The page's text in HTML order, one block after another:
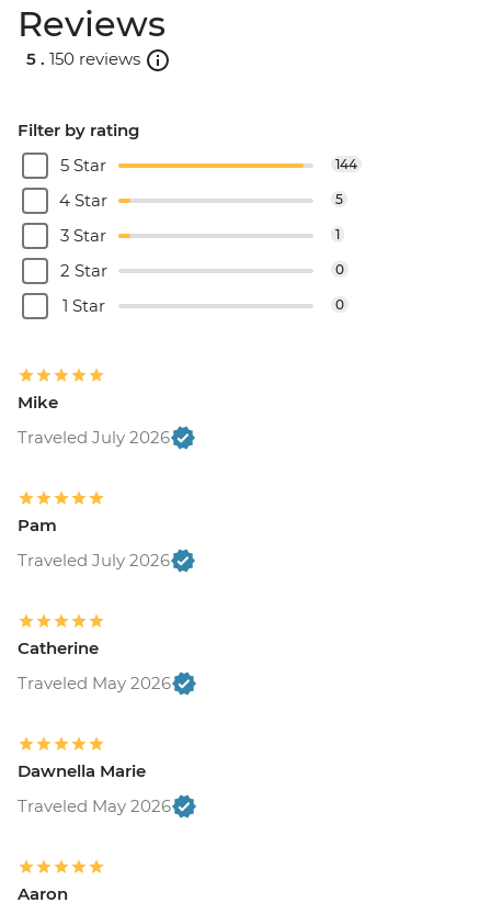
Reviews
5 . 150 reviews
Filter by rating
5 Star
144
4 Star 5
3 Star 1
2 Star 0
1 Star 0
Mike
Traveled July 2026
Pam
Traveled July 2026
Catherine
Traveled May 2026
Dawnella Marie
Traveled May 2026
Aaron